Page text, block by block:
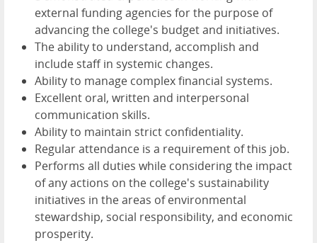
external funding agencies for the purpose of
advancing the college's budget and initiatives.
The ability to understand, accomplish and
include staff in systemic changes.
Ability to manage complex financial systems.
Excellent oral, written and interpersonal
communication skills.
Ability to maintain strict confidentiality.
Regular attendance is a requirement of this job.
Performs all duties while considering the impact
of any actions on the college's sustainability
initiatives in the areas of environmental
stewardship, social responsibility, and economic
prosperity.